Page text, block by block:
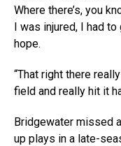
Where there’s, you
I was injured, I had
hope.
“That right there
field and really hit it
Bridgewater missed
up plays in a late-